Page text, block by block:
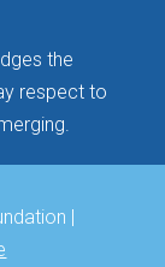
the
respect to
|